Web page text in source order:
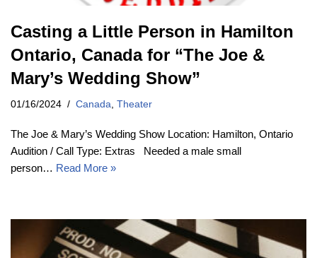
Casting a Little Person in Hamilton
Ontario, Canada for “The Joe &
Mary’s Wedding Show”
01/16/2024 Canada, Theater
The Joe & Mary’s Wedding Show Location: Hamilton, Ontario
Audition / Call Type: Extras Needed a male small
person… Read More »